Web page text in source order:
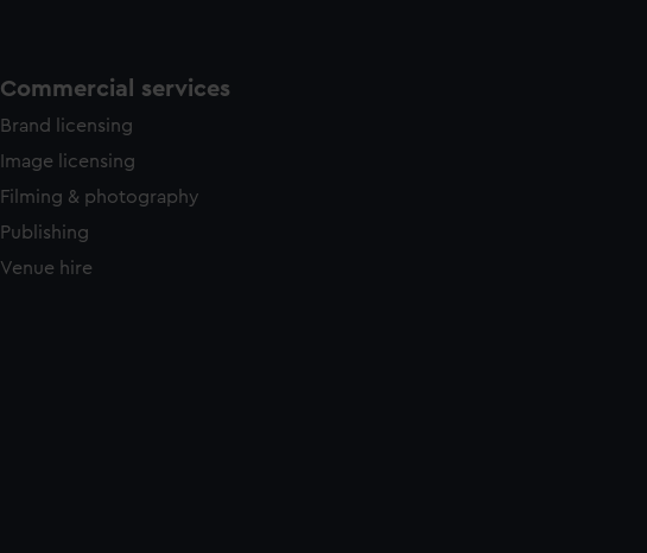
Commercial services
Brand licensing
Image licensing
Filming & photography
Publishing
Venue hire